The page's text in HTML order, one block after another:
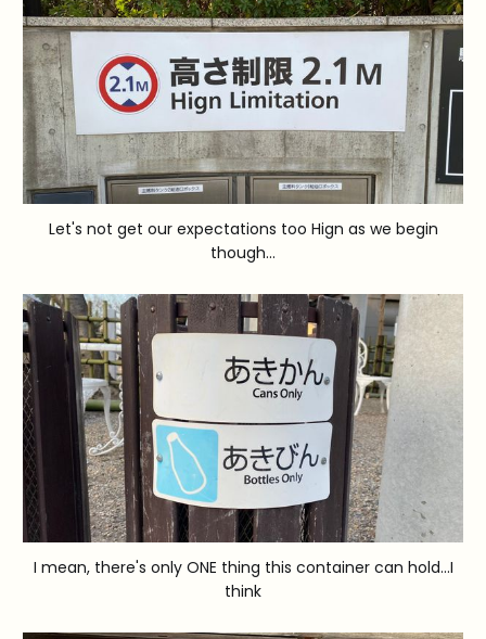
Let's not get our expectations too Hign as we begin
though...
I mean, there's only ONE thing this container can hold...I
think